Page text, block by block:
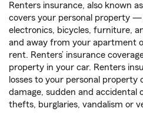
Renters insurance, also known
covers your personal property —
electronics, bicycles, furniture,
and away from your apartment
rent. Renters’ insurance
property in your car. Renters
losses to your personal property
damage, sudden and accidental
thefts, burglaries, vandalism or